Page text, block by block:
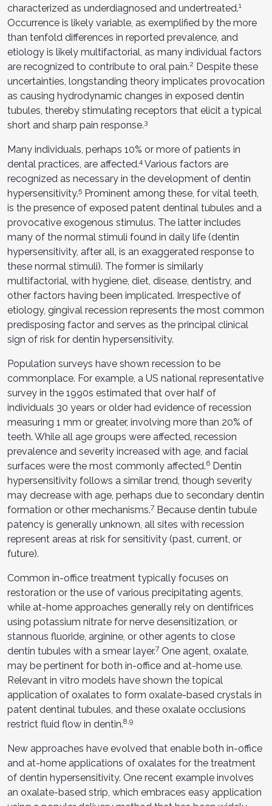
characterized as underdiagnosed and undertreated.1
Occurrence is likely variable, as exemplified by the more
than tenfold differences in reported prevalence, and
etiology is likely multifactorial, as many individual factors
are recognized to contribute to oral pain.2 Despite these
uncertainties, longstanding theory implicates provocation
as causing hydrodynamic changes in exposed dentin
tubules, thereby stimulating receptors that elicit a typical
short and sharp pain response.3
Many individuals, perhaps 10% or more of patients in
dental practices, are affected.4 Various factors are
recognized as necessary in the development of dentin
hypersensitivity.5 Prominent among these, for vital teeth,
is the presence of exposed patent dentinal tubules and a
provocative exogenous stimulus. The latter includes
many of the normal stimuli found in daily life (dentin
hypersensitivity, after all, is an exaggerated response to
these normal stimuli). The former is similarly
multifactorial, with hygiene, diet, disease, dentistry, and
other factors having been implicated. Irrespective of
etiology, gingival recession represents the most common
predisposing factor and serves as the principal clinical
sign of risk for dentin hypersensitivity.
Population surveys have shown recession to be
commonplace. For example, a US national representative
survey in the 1990s estimated that over half of
individuals 30 years or older had evidence of recession
measuring 1 mm or greater, involving more than 20% of
teeth. While all age groups were affected, recession
prevalence and severity increased with age, and facial
surfaces were the most commonly affected.6 Dentin
hypersensitivity follows a similar trend, though severity
may decrease with age, perhaps due to secondary dentin
formation or other mechanisms.7 Because dentin tubule
patency is generally unknown, all sites with recession
represent areas at risk for sensitivity (past, current, or
future).
Common in-office treatment typically focuses on
restoration or the use of various precipitating agents,
while at-home approaches generally rely on dentifrices
using potassium nitrate for nerve desensitization, or
stannous fluoride, arginine, or other agents to close
dentin tubules with a smear layer.7 One agent, oxalate,
may be pertinent for both in-office and at-home use.
Relevant in vitro models have shown the topical
application of oxalates to form oxalate-based crystals in
patent dentinal tubules, and these oxalate occlusions
restrict fluid flow in dentin.8,9
New approaches have evolved that enable both in-office
and at-home applications of oxalates for the treatment
of dentin hypersensitivity. One recent example involves
an oxalate-based strip, which embraces easy application